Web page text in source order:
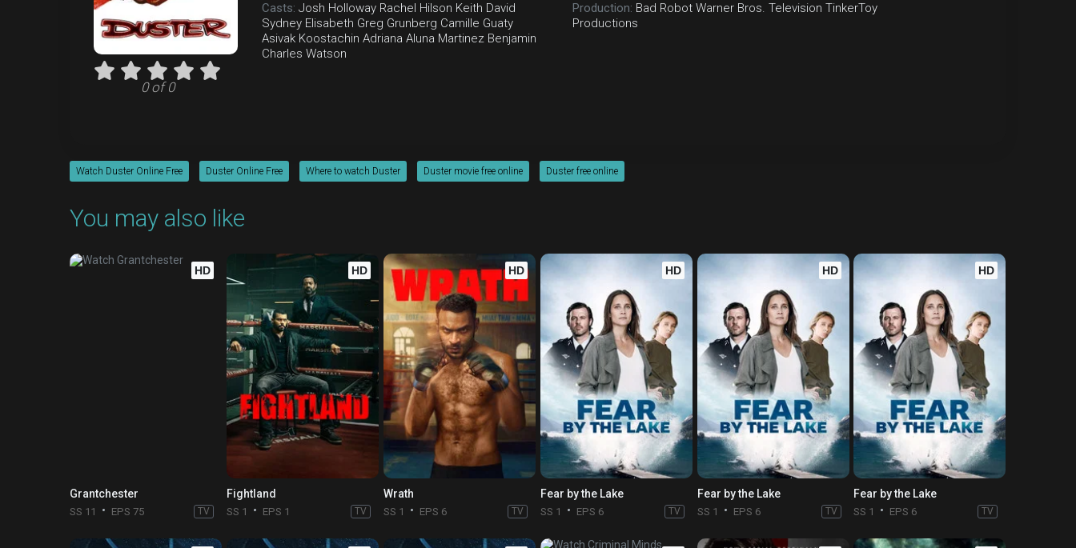
0 of 0
Casts: Josh Holloway Rachel Hilson Keith David
Sydney Elisabeth Greg Grunberg Camille Guaty
Asivak Koostachin Adriana Aluna Martinez Benjamin
Charles Watson
Production: Bad Robot Warner Bros. Television TinkerToy
Productions
Watch Duster Online Free Duster Online Free Where to watch Duster Duster movie free online Duster free online
You may also like
HD
Grantchester
SS 11 EPS 75 TV
HD
Fightland
SS 1 EPS 1 TV
HD
Wrath
SS 1 EPS 6 TV
HD
Fear by the Lake
SS 1 EPS 6 TV
HD
Fear by the Lake
SS 1 EPS 6 TV
HD
Fear by the Lake
SS 1 EPS 6 TV